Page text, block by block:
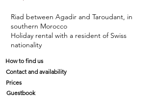
Riad between Agadir and Taroudant, in
southern Morocco
Holiday rental with a resident of Swiss
nationality
How to find us
Contact and availability
Prices
Guestbook